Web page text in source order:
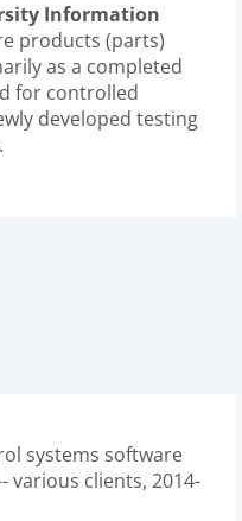
Information
products (parts)
as a completed
for controlled
developed testing
systems software
various clients, 2014-